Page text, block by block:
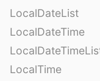
LocalDateList
LocalDateTime
LocalTime